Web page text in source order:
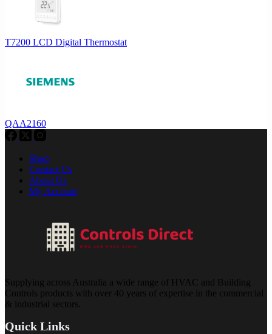
T7200 LCD Digital Thermostat
QAA2160
Shop
Contact Us
About Us
My Account
Supplying across Australia a wide range of HVAC and Building
Controls products with over 40 years of expertise in the commercial
& industrial sectors.
Quick Links